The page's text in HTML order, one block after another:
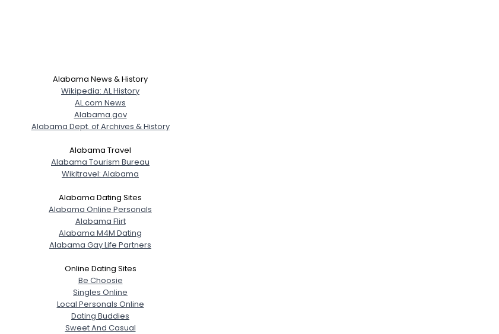
Alabama News & History
Wikipedia: AL History
AL.com News
Alabama.gov
Alabama Dept. of Archives & History
Alabama Travel
Alabama Tourism Bureau
Wikitravel: Alabama
Alabama Dating Sites
Alabama Online Personals
Alabama Flirt
Alabama M4M Dating
Alabama Gay Life Partners
Online Dating Sites
Be Choosie
Singles Online
Local Personals Online
Dating Buddies
Sweet And Casual